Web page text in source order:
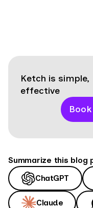
Ketch is
effective
Summarize this blog
ChatGPT
Claude